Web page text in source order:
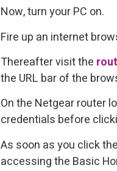
Now, turn your PC on.
Fire up an internet
Thereafter visit the
the URL bar of the
On the Netgear router
credentials before
As soon as you click
accessing the Basic